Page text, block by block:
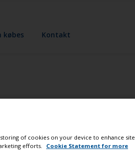
købes Kontakt
of cookies on your device to enhance site
efforts.
Cookie Statement for more